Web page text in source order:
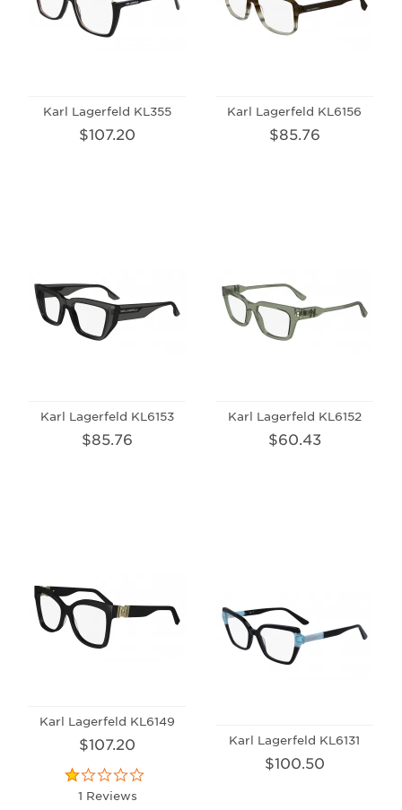
Karl Lagerfeld KL355
$107.20
Karl Lagerfeld KL6156
$85.76
Karl Lagerfeld KL6153
$85.76
Karl Lagerfeld KL6152
$60.43
Karl Lagerfeld KL6149
$107.20
1 Reviews
Karl Lagerfeld KL6131
$100.50